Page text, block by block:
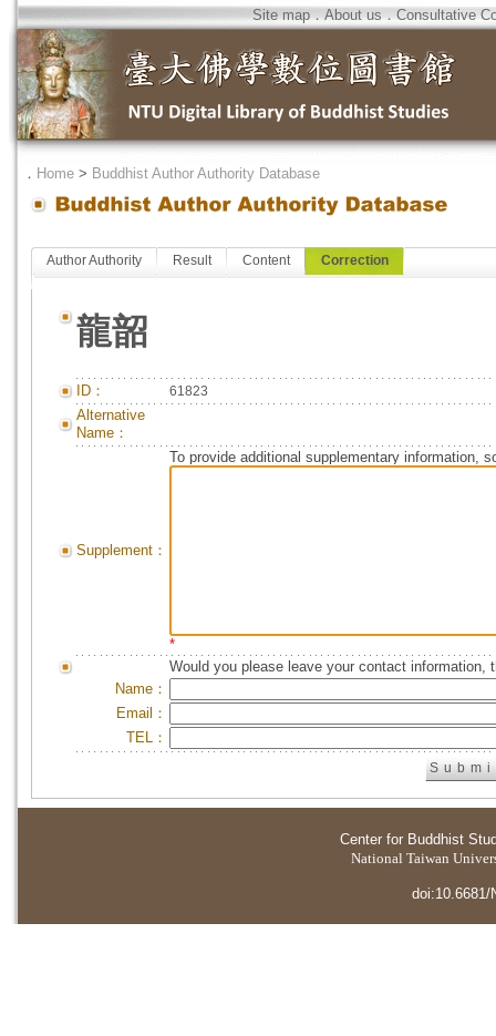
Site map．About us．Consultative
． Home > Buddhist Author Authority Database
Author Authority Result Content Correction
龍韶
ID： 61823
Alternative
Name：
Supplement：
To provide additional supplementary information,
*
Would you please leave your contact information,
Name：
Email：
TEL：
Center for Buddhist
National Taiwan
doi:10.6681/